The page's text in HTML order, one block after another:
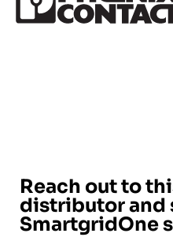
Reach out to
distributor and
SmartgridOne